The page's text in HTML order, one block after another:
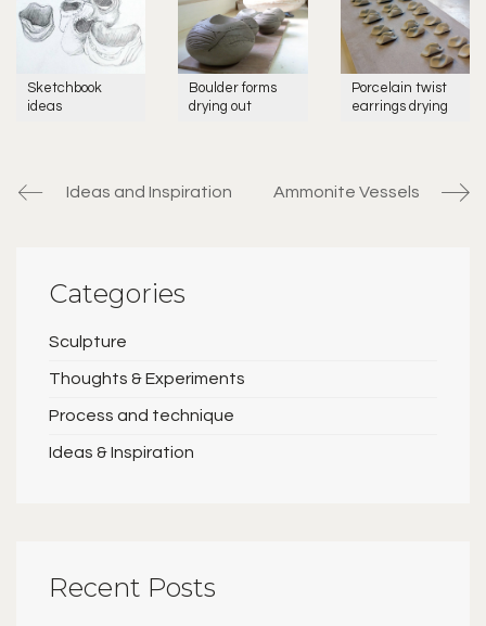
Sketchbook
ideas
Boulder forms
drying out
Porcelain twist
earrings drying
Ideas and Inspiration Ammonite Vessels
Categories
Sculpture
Thoughts & Experiments
Process and technique
Ideas & Inspiration
Recent Posts